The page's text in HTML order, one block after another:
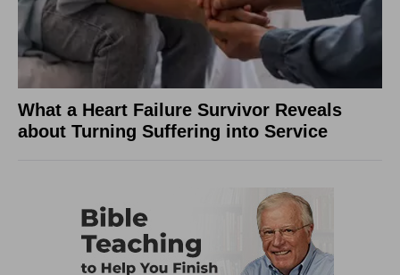
What a Heart Failure Survivor Reveals
about Turning Suffering into Service